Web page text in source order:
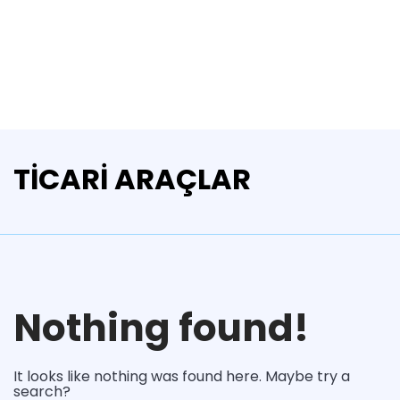
TİCARİ ARAÇLAR
Nothing found!
It looks like nothing was found here. Maybe try a
search?